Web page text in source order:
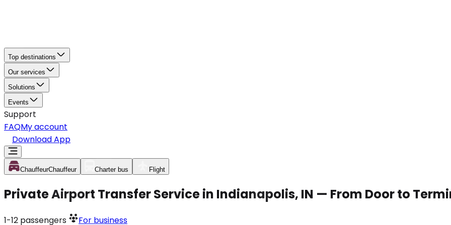
Top destinations
Our services
Solutions
Events
Support
FAQMy account
Download App
ChauffeurChauffeur Charter bus Flight
Private Airport Transfer Service in Indianapolis, IN — From Door to
1-12 passengers For business